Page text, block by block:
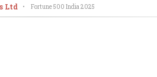
Ltd • Fortune 500 India 2025